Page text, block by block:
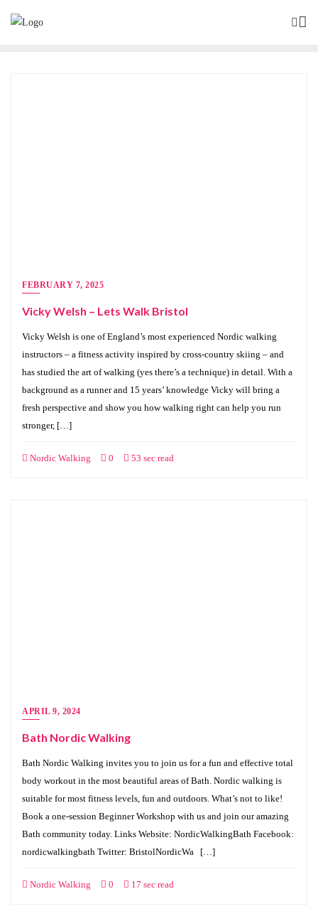
FEBRUARY 7, 2025
Vicky Welsh – Lets Walk Bristol
Vicky Welsh is one of England’s most experienced Nordic walking
instructors – a fitness activity inspired by cross-country skiing – and
has studied the art of walking (yes there’s a technique) in detail. With a
background as a runner and 15 years’ knowledge Vicky will bring a
fresh perspective and show you how walking right can help you run
stronger, […]
Nordic Walking 0 53 sec read
APRIL 9, 2024
Bath Nordic Walking
Bath Nordic Walking invites you to join us for a fun and effective total
body workout in the most beautiful areas of Bath. Nordic walking is
suitable for most fitness levels, fun and outdoors. What’s not to like!
Book a one-session Beginner Workshop with us and join our amazing
Bath community today. Links Website: NordicWalkingBath Facebook:
nordicwalkingbath Twitter: BristolNordicWa […]
Nordic Walking 0 17 sec read